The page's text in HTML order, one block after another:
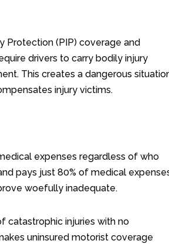
Protection (PIP) coverage and
drivers to carry bodily injury
This creates a dangerous
injury victims.
expenses regardless of who
pays just 80% of medical
woefully inadequate.
catastrophic injuries with no
uninsured motorist coverage